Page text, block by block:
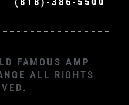
FAMOUS AMP
ALL RIGHTS